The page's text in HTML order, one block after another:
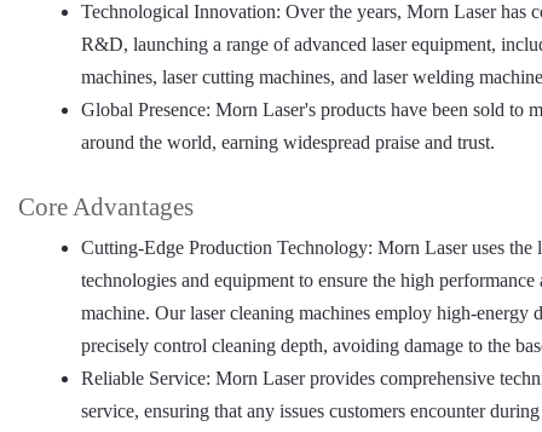
Technological Innovation: Over the years, Morn Laser has
R&D, launching a range of advanced laser equipment,
machines, laser cutting machines, and laser welding
Global Presence: Morn Laser's products have been sold to
around the world, earning widespread praise and trust.
Core Advantages
Cutting-Edge Production Technology: Morn Laser uses the
technologies and equipment to ensure the high
machine. Our laser cleaning machines employ high-energy
precisely control cleaning depth, avoiding damage to the
Reliable Service: Morn Laser provides comprehensive
service, ensuring that any issues customers encounter